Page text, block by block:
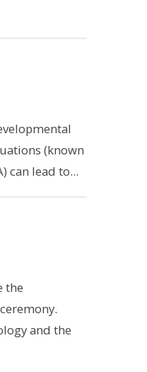
(known
can lead to...
the
and the